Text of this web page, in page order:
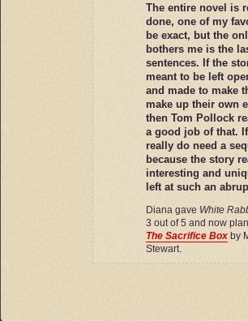
The entire novel is
done, one of my
be exact, but the
bothers me is the
sentences. If the
meant to be left
and made to make
make up their own
then Tom Pollock
a good job of that.
really do need a
because the story
interesting and
left at such an
Diana gave White
3 out of 5 and now
The Sacrifice Box by
Stewart.